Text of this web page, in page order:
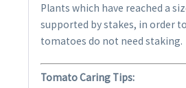
Plants which have reached a
supported by stakes, in order
tomatoes do not need staking.
Tomato Caring Tips: